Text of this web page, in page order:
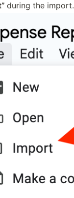
during the import.